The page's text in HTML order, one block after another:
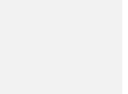
Harbour